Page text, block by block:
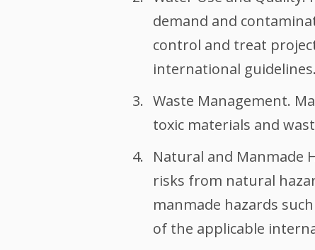
demand and
control and treat
international guidelines.
Waste Management.
toxic materials and
Natural and Manmade
risks from natural
manmade hazards
of the applicable